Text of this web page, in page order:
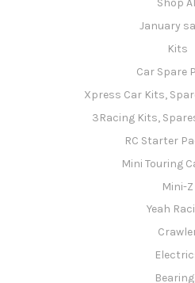
January
Kits
Car Spare
Xpress Car Kits,
3Racing Kits,
RC Starter
Mini Touring
Mini-Z
Yeah